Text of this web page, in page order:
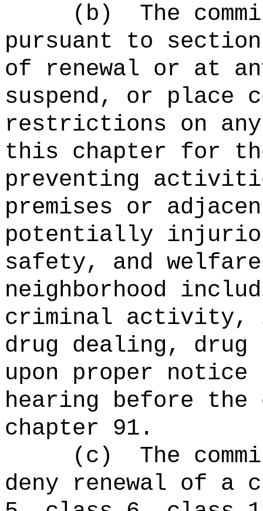
(b)
The
pursuant to
of renewal or at
suspend, or place
restrictions on
this chapter for
preventing
premises or
potentially
safety, and
neighborhood
criminal activity,
drug dealing,
upon proper
hearing before the
chapter 91.
(c)
The
deny renewal of a